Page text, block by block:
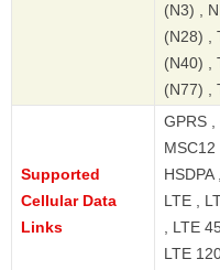
(N3) ,
(N28) ,
(N40) ,
(N77) ,
Supported
Cellular Data
Links
GPRS ,
MSC12
LTE ,
, LTE
LTE